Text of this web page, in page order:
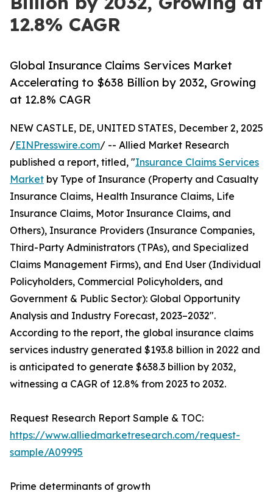
12.8% CAGR
Global Insurance Claims Services Market
Accelerating to $638 Billion by 2032, Growing
at 12.8% CAGR
NEW CASTLE, DE, UNITED STATES, December 2, 2025
/EINPresswire.com/ -- Allied Market Research
published a report, titled, "Insurance Claims Services
Market by Type of Insurance (Property and Casualty
Insurance Claims, Health Insurance Claims, Life
Insurance Claims, Motor Insurance Claims, and
Others), Insurance Providers (Insurance Companies,
Third-Party Administrators (TPAs), and Specialized
Claims Management Firms), and End User (Individual
Policyholders, Commercial Policyholders, and
Government & Public Sector): Global Opportunity
Analysis and Industry Forecast, 2023–2032".
According to the report, the global insurance claims
services industry generated $193.8 billion in 2022 and
is anticipated to generate $638.3 billion by 2032,
witnessing a CAGR of 12.8% from 2023 to 2032.
Request Research Report Sample & TOC:
https://www.alliedmarketresearch.com/request-
sample/A09995
Prime determinants of growth